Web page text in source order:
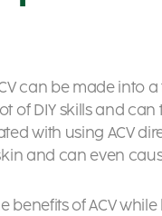
can be made into
of DIY skills and
with using ACV
and can even
benefits of ACV